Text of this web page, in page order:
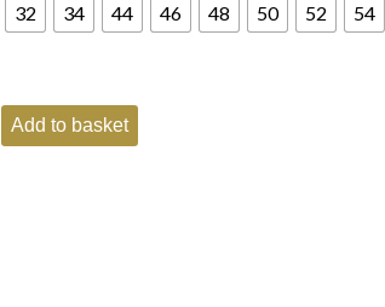
32
34 44 46 48 50 52 54
Schoffel
Mens
Oakham
Add to basket